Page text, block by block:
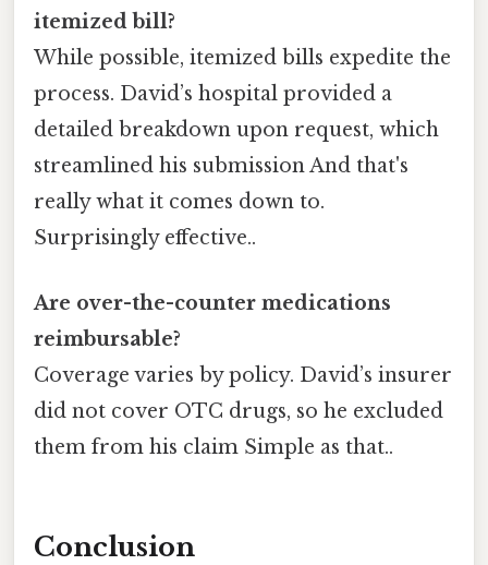
itemized bill?
While possible, itemized bills expedite the
process. David’s hospital provided a
detailed breakdown upon request, which
streamlined his submission And that's
really what it comes down to.
Surprisingly effective..
Are over-the-counter medications
reimbursable?
Coverage varies by policy. David’s insurer
did not cover OTC drugs, so he excluded
them from his claim Simple as that..
Conclusion